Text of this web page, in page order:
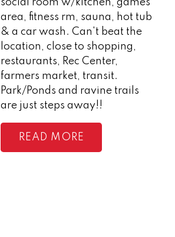
social room w/kitchen, games
area, fitness rm, sauna, hot tub
& a car wash. Can't beat the
location, close to shopping,
restaurants, Rec Center,
farmers market, transit.
Park/Ponds and ravine trails
are just steps away!!
READ